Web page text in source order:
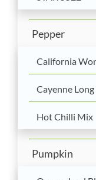
Pepper
California
Cayenne Long
Hot Chilli Mix
Pumpkin